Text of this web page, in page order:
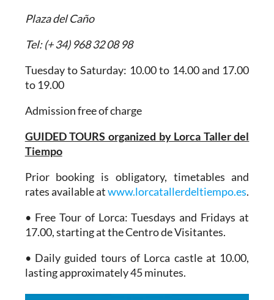
Plaza del Caño
Tel: (+ 34) 968 32 08 98
Tuesday to Saturday: 10.00 to 14.00 and 17.00
to 19.00
Admission free of charge
GUIDED TOURS organized by Lorca Taller del
Tiempo
Prior booking is obligatory, timetables and
rates available atwww.lorcatallerdeltiempo.es.
• Free Tour of Lorca: Tuesdays and Fridays at
17.00, starting at the Centro de Visitantes.
• Daily guided tours of Lorca castle at 10.00,
lasting approximately 45 minutes.